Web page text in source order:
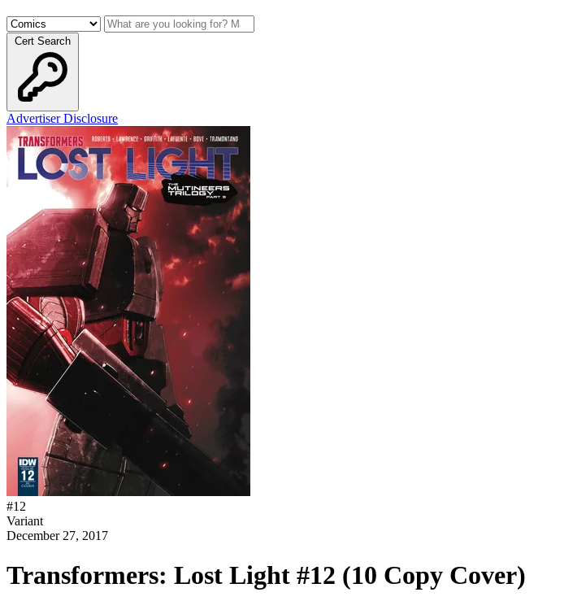
Cert Search
Advertiser Disclosure
#12
Variant
December 27, 2017
Transformers: Lost Light #12 (10 Copy Cover)